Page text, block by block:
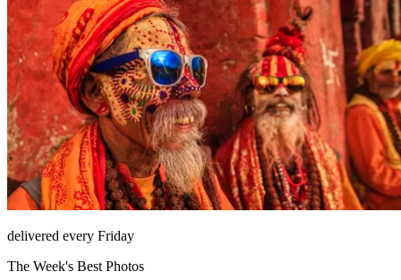
delivered every Friday
The Week's Best Photos